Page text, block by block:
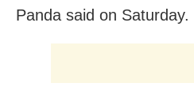
Panda said on Saturday.